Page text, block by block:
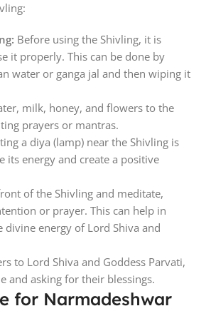
Before using the Shivling, it is
it properly. This can be done by
water or ganga jal and then wiping it
milk, honey, and flowers to the
prayers or mantras.
a diya (lamp) near the Shivling is
its energy and create a positive
of the Shivling and meditate,
or prayer. This can help in
divine energy of Lord Shiva and
to Lord Shiva and Goddess Parvati,
and asking for their blessings.
for Narmadeshwar